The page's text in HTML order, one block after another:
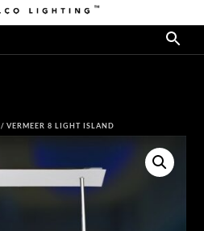
/ VERMEER 8 LIGHT ISLAND